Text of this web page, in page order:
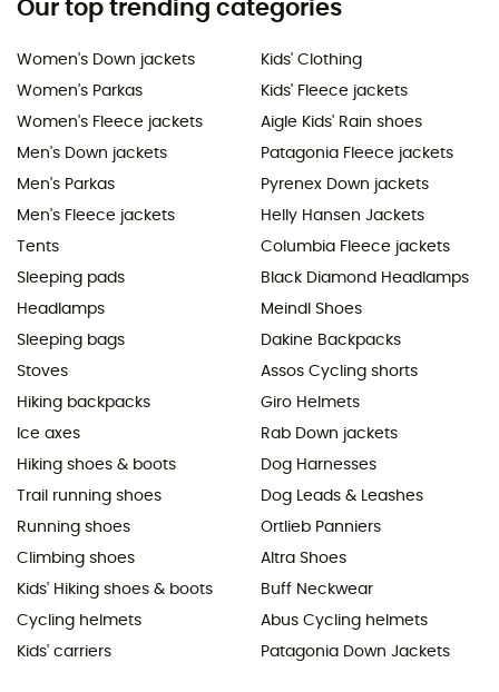
Our top trending categories
Women's Down jackets
Women's Parkas
Women's Fleece jackets
Men's Down jackets
Men's Parkas
Men's Fleece jackets
Tents
Sleeping pads
Headlamps
Sleeping bags
Stoves
Hiking backpacks
Ice axes
Hiking shoes & boots
Trail running shoes
Running shoes
Climbing shoes
Kids' Hiking shoes & boots
Cycling helmets
Kids' carriers
Kids' Clothing
Kids' Fleece jackets
Aigle Kids' Rain shoes
Patagonia Fleece jackets
Pyrenex Down jackets
Helly Hansen Jackets
Columbia Fleece jackets
Black Diamond Headlamps
Meindl Shoes
Dakine Backpacks
Assos Cycling shorts
Giro Helmets
Rab Down jackets
Dog Harnesses
Dog Leads & Leashes
Ortlieb Panniers
Altra Shoes
Buff Neckwear
Abus Cycling helmets
Patagonia Down Jackets